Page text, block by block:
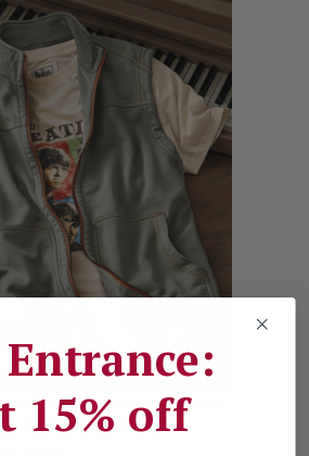
The Middle
15% off